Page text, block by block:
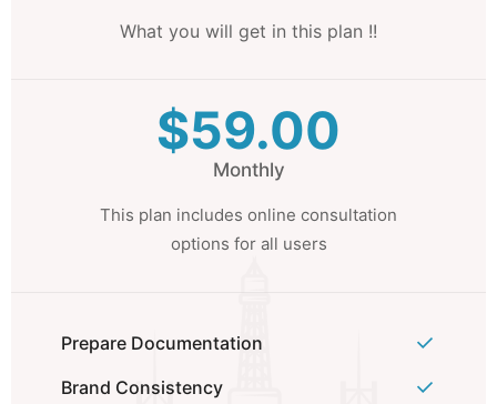
What you will get in this plan !!
$59.00
Monthly
This plan includes online consultation
options for all users
Prepare Documentation
Brand Consistency